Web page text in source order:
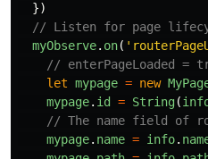
})
// Listen for page
myObserve. on( '
// enterPageLoaded =
let mypage = new
mypage. id = String(
// The name field of
mypage. name = info.